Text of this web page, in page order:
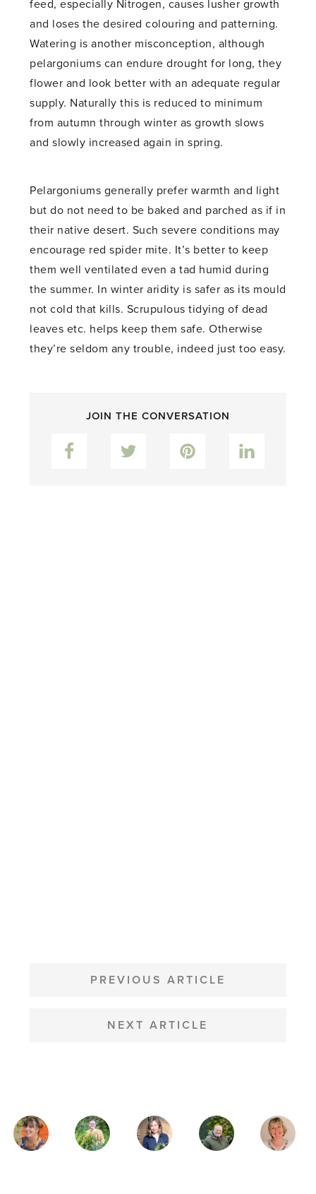
feed, especially Nitrogen, causes lusher growth
and loses the desired colouring and patterning.
Watering is another misconception, although
pelargoniums can endure drought for long, they
flower and look better with an adequate regular
supply. Naturally this is reduced to minimum
from autumn through winter as growth slows
and slowly increased again in spring.
Pelargoniums generally prefer warmth and light
but do not need to be baked and parched as if in
their native desert. Such severe conditions may
encourage red spider mite. It’s better to keep
them well ventilated even a tad humid during
the summer. In winter aridity is safer as its mould
not cold that kills. Scrupulous tidying of dead
leaves etc. helps keep them safe. Otherwise
they’re seldom any trouble, indeed just too easy.
JOIN THE CONVERSATION
Facebook Twitter Pinterest
NAVIGATION
PREVIOUS ARTICLE
NEXT ARTICLE
MAGAZINE
AUTHORS